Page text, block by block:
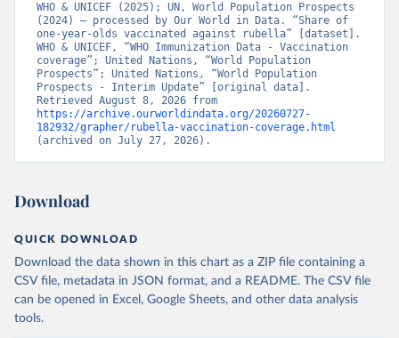
WHO & UNICEF (2025); UN, World Population Prospects
(2024) – processed by Our World in Data. “Share of
one-year-olds vaccinated against rubella” [dataset].
WHO & UNICEF, “WHO Immunization Data - Vaccination
coverage”; United Nations, “World Population
Prospects”; United Nations, “World Population
Prospects - Interim Update” [original data].
https://archive.ourworldindata.org/20260727-
182932/grapher/rubella-vaccination-coverage.html
(archived on July 27, 2026).
Download
QUICK DOWNLOAD
Download the data shown in this chart as a ZIP file containing a
CSV file, metadata in JSON format, and a README. The CSV file
can be opened in Excel, Google Sheets, and other data analysis
tools.